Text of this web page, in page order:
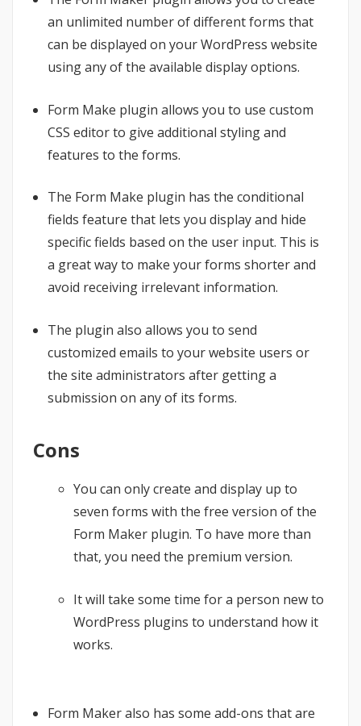
an unlimited number of different forms that
can be displayed on your WordPress website
using any of the available display options.
Form Make plugin allows you to use custom
CSS editor to give additional styling and
features to the forms.
The Form Make plugin has the conditional
fields feature that lets you display and hide
specific fields based on the user input. This is
a great way to make your forms shorter and
avoid receiving irrelevant information.
The plugin also allows you to send
customized emails to your website users or
the site administrators after getting a
submission on any of its forms.
Cons
You can only create and display up to
seven forms with the free version of the
Form Maker plugin. To have more than
that, you need the premium version.
It will take some time for a person new to
WordPress plugins to understand how it
works.
Form Maker also has some add-ons that are